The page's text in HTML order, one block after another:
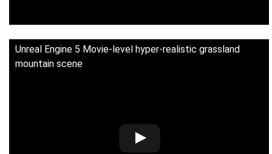
Unreal Engine 5 Movie-level hyper-realistic grassland
mountain scene